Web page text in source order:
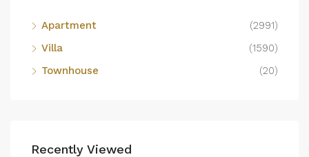
Apartment
(2991)
Villa
(1590)
Townhouse
(20)
Recently Viewed